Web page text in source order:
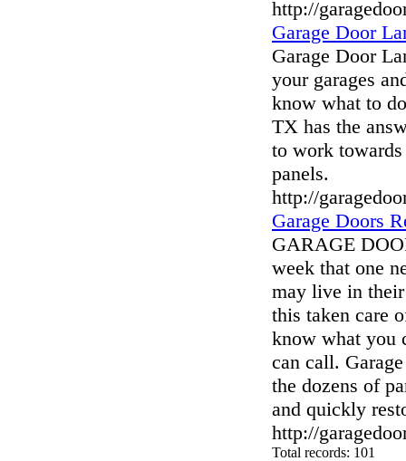
http://
Garage Door
Garage Door
your garages
know what to
TX has the
to work
panels.
http://
Garage Doors
GARAGE
week that one
may live in their
this taken care
know what you
can call.
the dozens of
and quickly
http://
Total records: 101